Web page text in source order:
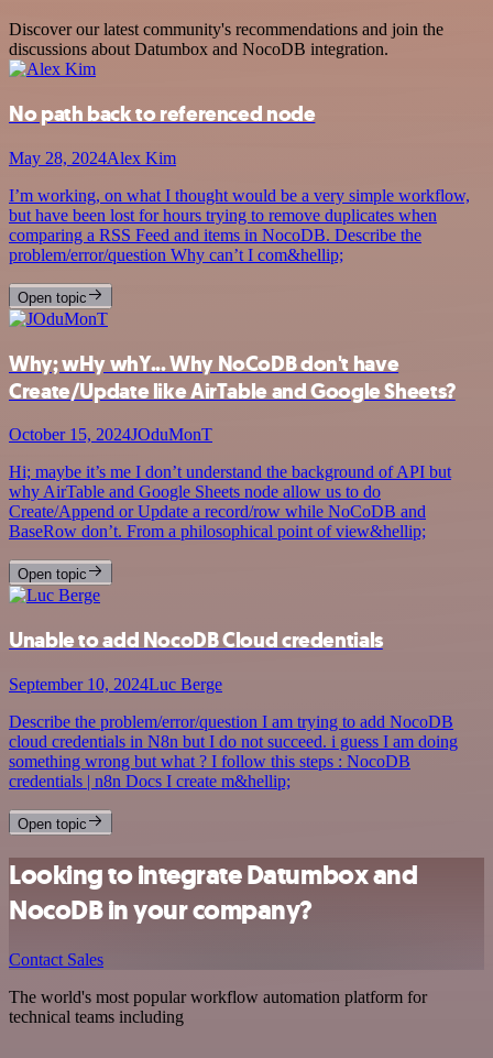
Discover our latest community's recommendations and join the
discussions about Datumbox and NocoDB integration.
No path back to referenced node
May 28, 2024Alex Kim
I’m working, on what I thought would be a very simple workflow,
but have been lost for hours trying to remove duplicates when
comparing a RSS Feed and items in NocoDB. Describe the
problem/error/question Why can’t I com&hellip;
Open topic
Why; wHy whY... Why NoCoDB don't have
Create/Update like AirTable and Google Sheets?
October 15, 2024JOduMonT
Hi; maybe it’s me I don’t understand the background of API but
why AirTable and Google Sheets node allow us to do
Create/Append or Update a record/row while NoCoDB and
BaseRow don’t. From a philosophical point of view&hellip;
Open topic
Unable to add NocoDB Cloud credentials
September 10, 2024Luc Berge
Describe the problem/error/question I am trying to add NocoDB
cloud credentials in N8n but I do not succeed. i guess I am doing
something wrong but what ? I follow this steps : NocoDB
credentials | n8n Docs I create m&hellip;
Open topic
Looking to integrate Datumbox and
NocoDB in your company?
Contact Sales
The world's most popular workflow automation platform for
technical teams including